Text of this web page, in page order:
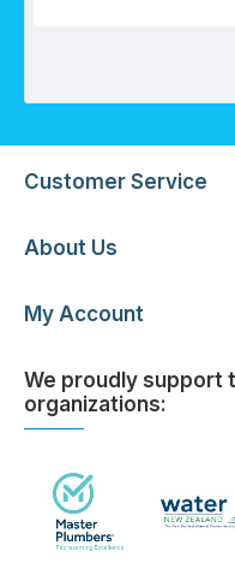
Customer Service
About Us
My Account
We proudly support
organizations: